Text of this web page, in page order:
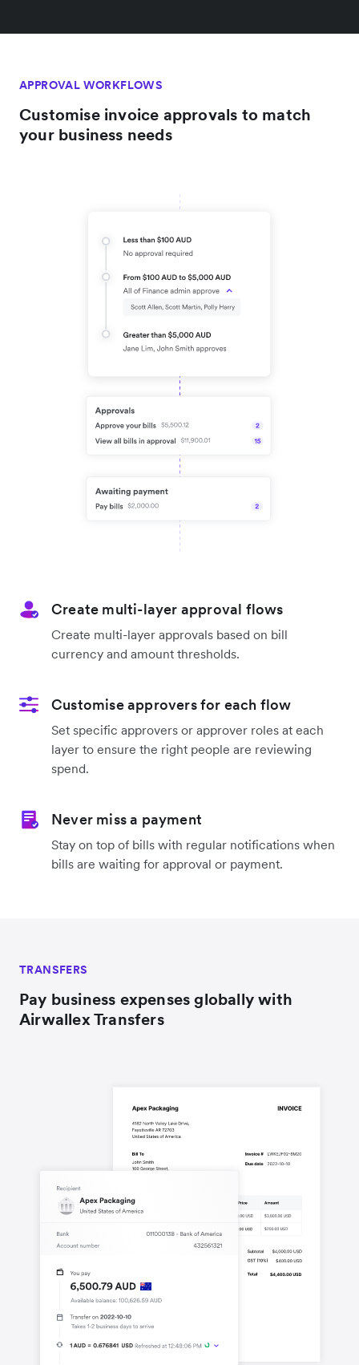
APPROVAL WORKFLOWS
Customise invoice approvals to match
your business needs
Create multi-layer approval flows
Create multi-layer approvals based on bill
currency and amount thresholds.
Customise approvers for each flow
Set specific approvers or approver roles at each
layer to ensure the right people are reviewing
spend.
Never miss a payment
Stay on top of bills with regular notifications when
bills are waiting for approval or payment.
TRANSFERS
Pay business expenses globally with
Airwallex Transfers